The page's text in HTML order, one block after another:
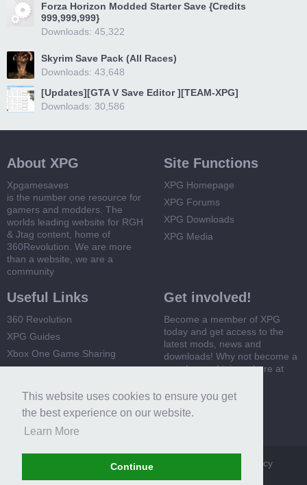
This website uses cookies to ensure you get
the best experience on our website.
Learn More
Continue
Forza Horizon Modded Starter Save {Credits
999,999,999}
Downloads: 45,322
Skyrim Save Pack (All Races)
Downloads: 43,648
[Updates][GTA V Save Editor ][TEAM-XPG]
Downloads: 30,586
About XPG
Xpgamesaves
is the number one resource for
gamers and modders. The
worlds leading website for RGH
& Jtag content, home of
360Revolution. We are more
than a website, we are a
community
Site Functions
XPG Homepage
XPG Forums
XPG Downloads
XPG Media
Useful Links
360 Revolution
XPG Guides
Xbox One Game Sharing
Get involved!
Become a member of XPG
today and get access to the
latest mods, news and
downloads! Why not become a
member and join us here at
Register Now
Terms and Rules Privacy Policy
Cookie Policy